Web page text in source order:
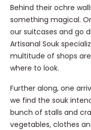
Behind their ochre
something magical.
our suitcases and go
Artisanal Souk
multitude of shops
where to look.
Further along, one
we find the souk
bunch of stalls and
vegetables, clothes